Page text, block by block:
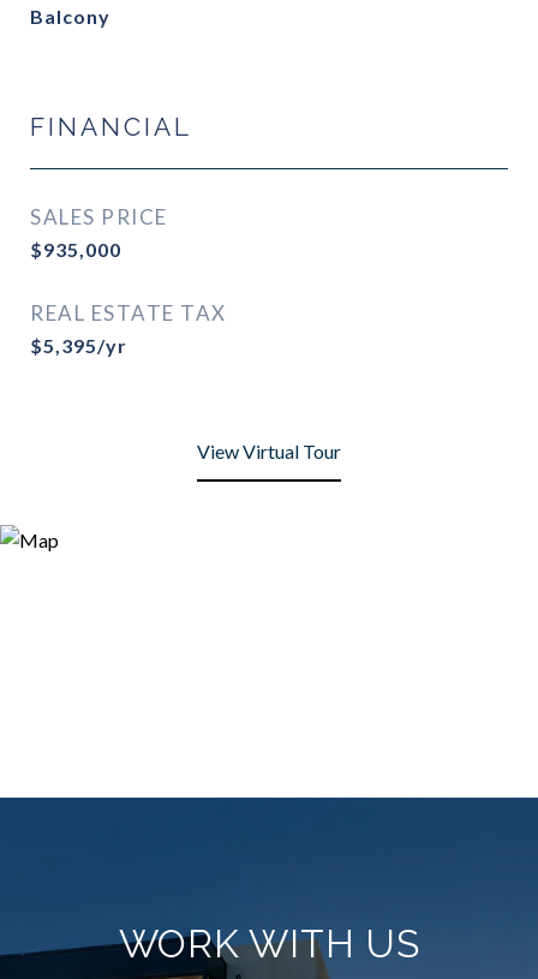
Balcony
FINANCIAL
SALES PRICE
$935,000
REAL ESTATE TAX
$5,395/yr
View Virtual Tour
WORK WITH US